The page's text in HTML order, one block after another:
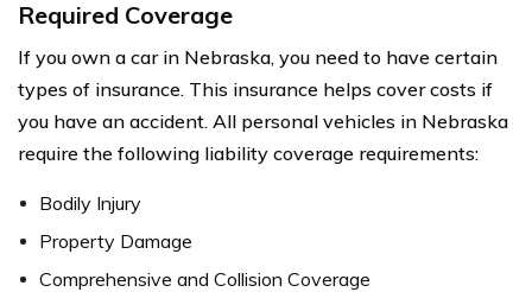
Required Coverage
If you own a car in Nebraska, you need to have certain
types of insurance. This insurance helps cover costs if
you have an accident. All personal vehicles in Nebraska
require the following liability coverage requirements:
Bodily Injury
Property Damage
Comprehensive and Collision Coverage